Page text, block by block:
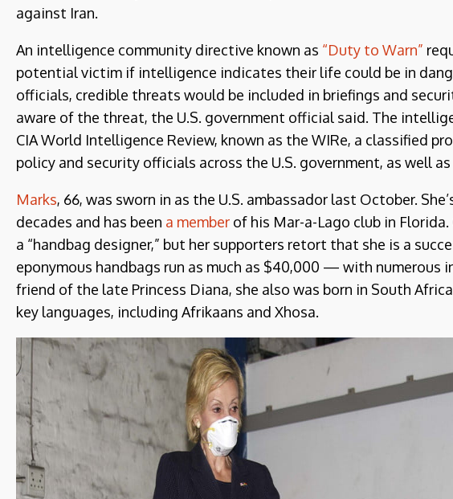
against Iran.
An intelligence community directive known as “Duty to Warn”
potential victim if intelligence indicates their life could be in
officials, credible threats would be included in briefings and
aware of the threat, the U.S. government official said. The
CIA World Intelligence Review, known as the WIRe, a classified
policy and security officials across the U.S. government, as well
Marks, 66, was sworn in as the U.S. ambassador last October.
decades and has been a member of his Mar-a-Lago club in
a “handbag designer,” but her supporters retort that she is a
eponymous handbags run as much as $40,000 — with numerous
friend of the late Princess Diana, she also was born in South
key languages, including Afrikaans and Xhosa.